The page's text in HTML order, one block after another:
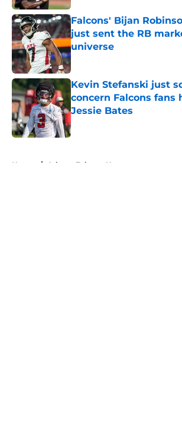
Falcons' Bijan
just sent the RB
universe
Published by on Invalid Date
Kevin Stefanski just
concern Falcons fans
Jessie Bates
Published by on Invalid Date
Home / Atlanta Falcons News